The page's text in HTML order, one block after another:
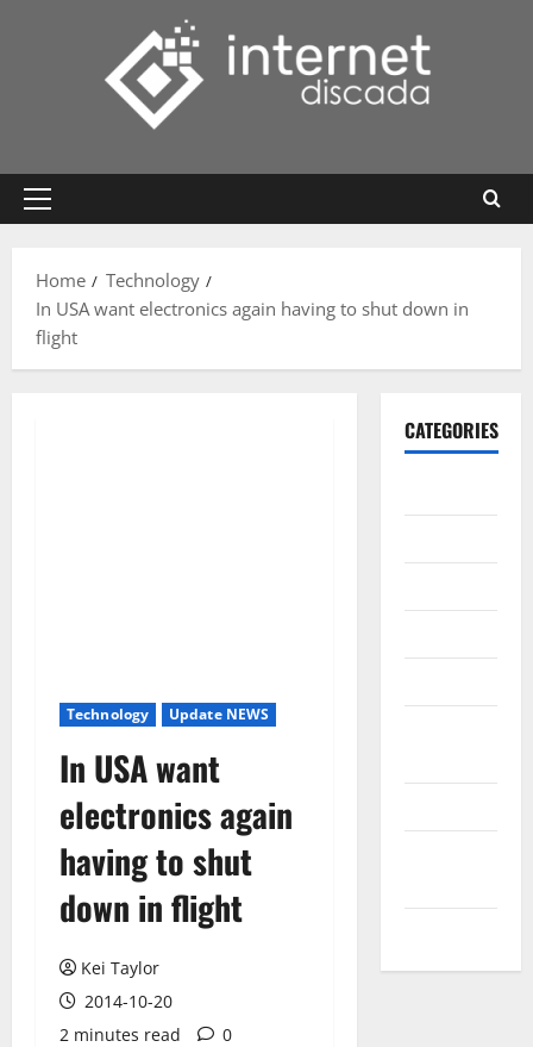
Primary
Home
Technology
In USA want electronics again having to shut down in
flight
Technology Update NEWS
In USA want
electronics again
having to shut
down in flight
Kei Taylor
2014-10-20
2 minutes read
0
CATEGORIES